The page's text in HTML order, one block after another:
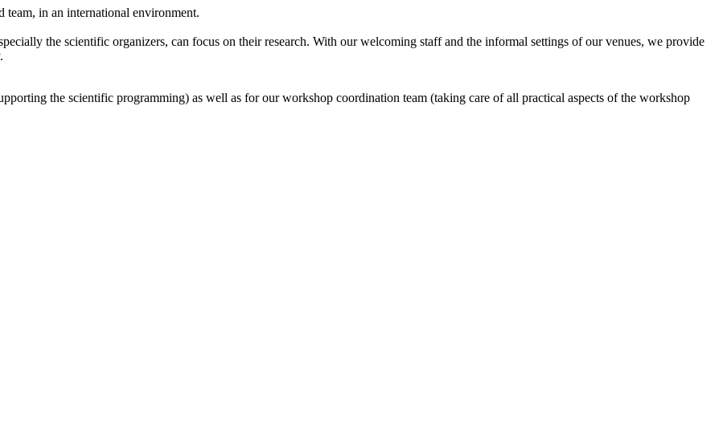
team, in an international environment.
the scientific organizers, can focus on their research. With our welcoming staff and the informal settings of our venues, we provide
the scientific programming) as well as for our workshop coordination team (taking care of all practical aspects of the workshop